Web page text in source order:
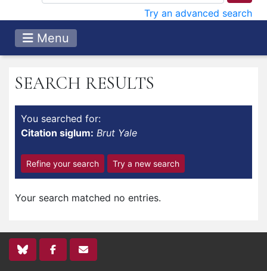
Try an advanced search
Menu
SEARCH RESULTS
You searched for:
Citation siglum: Brut Yale
Refine your search Try a new search
Your search matched no entries.